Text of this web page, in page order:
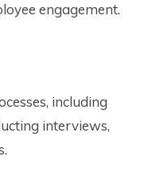
engagement.
including
interviews,